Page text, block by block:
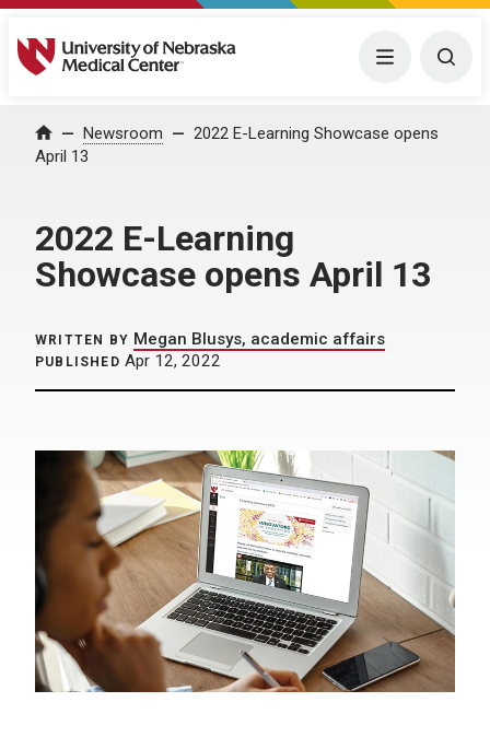
University of Nebraska Medical Center Menu
Home Newsroom
2022 E-Learning Showcase opens
April 13
2022 E-Learning
Showcase opens April 13
WRITTEN BY Megan Blusys, academic affairs
PUBLISHED Apr 12, 2022